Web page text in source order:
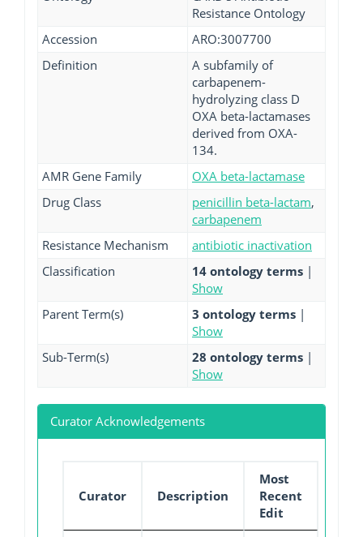
Resistance Ontology
Accession
ARO:3007700
Definition
A subfamily of
carbapenem-
hydrolyzing class D
OXA beta-lactamases
derived from OXA-
134.
AMR Gene Family
OXA beta-lactamase
Drug Class
penicillin beta-lactam,
carbapenem
Resistance Mechanism
antibiotic inactivation
Classification
14 ontology terms |
Show
Parent Term(s)
3 ontology terms |
Show
Sub-Term(s)
28 ontology terms |
Show
Curator Acknowledgements
Curator Description
Most
Recent
Edit